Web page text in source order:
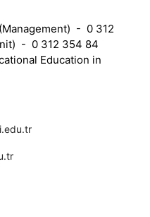
- 0 312
- 0 312 354 84
Education in